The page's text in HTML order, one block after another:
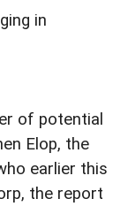
in
of potential
Elop, the
earlier this
the report